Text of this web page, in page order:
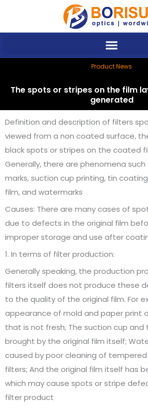
Product News
The spots or stripes on the film
generated
Definition and description of filters
viewed from a non coated surface,
black spots or stripes on the coated
Generally, there are phenomena
marks, suction cup printing, tin
film, and watermarks
Causes: There are many cases of
due to defects in the original film
improper storage and use after
1. In terms of filter production:
Generally speaking, the production
filters itself does not produce these
to the quality of the original film. For
appearance of mold and paper print
that is not fresh; The suction cup
brought by the original film itself;
caused by poor cleaning of
filters; And the original film itself has
which may cause spots or stripe
filter product